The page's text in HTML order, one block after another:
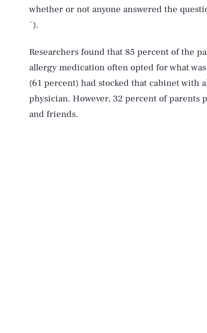
whether or not anyone answered the
¯).
Researchers found that 85 percent of the
allergy medication often opted for what
(61 percent) had stocked that cabinet with
physician. However, 32 percent of parents
and friends.